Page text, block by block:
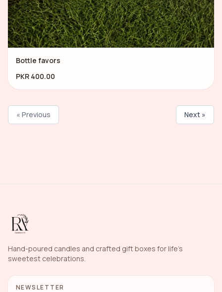
Bottle favors
PKR 400.00
« Previous Next »
Hand-poured candles and crafted gift boxes for life's
sweetest celebrations.
NEWSLETTER